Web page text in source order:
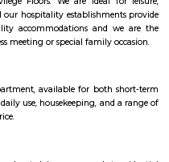
India. It is located along Hosur
The Forum
to Adugodi. Some famous
Nagarjuna Andhra Style,
The Tao Terrace,
Biryani, Taste Of Tibet and
by Sherlock’s, Le Rock,
Classic, Fusion Lounge,